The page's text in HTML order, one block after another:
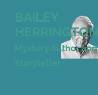
HERRINGTON
Mystery Author and